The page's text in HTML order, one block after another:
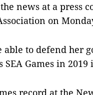
news at a press
on
to defend her
Games in
record at the